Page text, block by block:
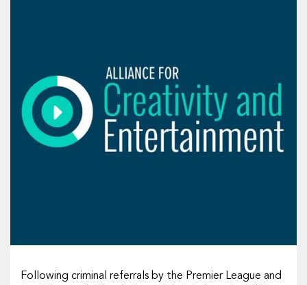
Following criminal referrals by the Premier League and